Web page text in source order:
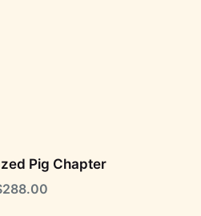
Pig Chapter
288.00